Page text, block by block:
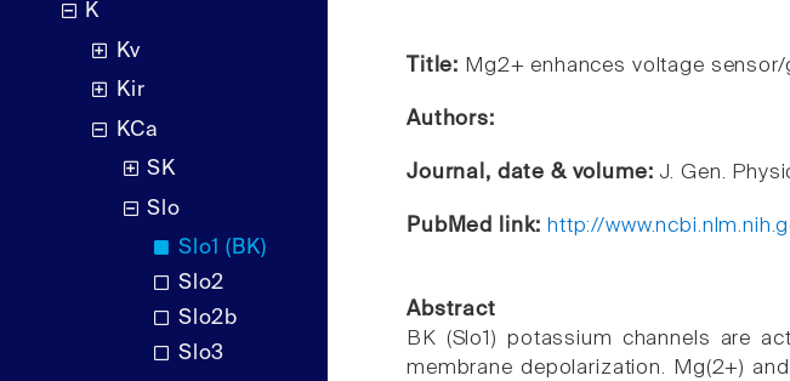
K
Kv
Kir
KCa
SK
Slo
Slo1 (BK)
Slo2
Slo2b
Slo3
Title: Mg2+ enhances voltage
Authors:
Journal, date & volume: J. Gen.
PubMed link: http://
Abstract
BK (Slo1) potassium channels are
membrane depolarization. Mg(2+)